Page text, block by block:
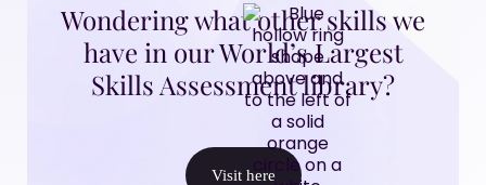
Wondering what other skills we
have in our World’s Largest
Skills Assessment library?
Visit here